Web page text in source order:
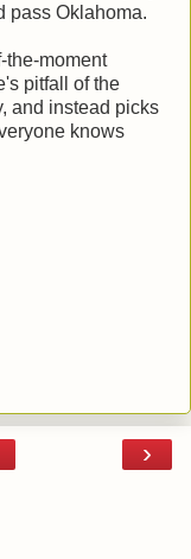
pass Oklahoma.
the-moment
pitfall of the
and instead picks
knows
›